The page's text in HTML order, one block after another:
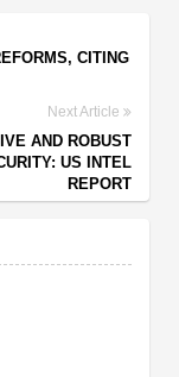
CITING
Next Article
AND ROBUST
US INTEL
REPORT